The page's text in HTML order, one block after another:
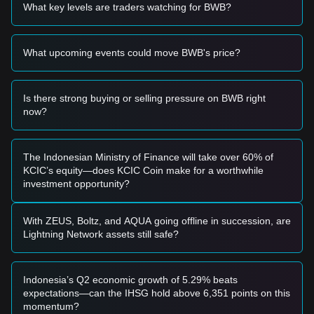
strategies:
Potential Buy Zone
shows signs of stabilization, it may form a better short-term
• If the Bitget Wallet Token price effectively breaks above
$0.136with a significant increase in trading volume, it would
confirm a trend reversal and serve as a right-side entry
market could enter a short-term adjustment phase,
potentially testing the$0.10macro support level.
Based on the current market structure, analysts offer the
following reference strategies:
Conservative Investors
above the$0.136resistance level and enter in stages during
• Alternatively, build small positions when the price retraces
to near$0.116
without breaking previous lows.
What key levels are traders watching for BWB?
What upcoming events could move BWB's price?
Is there strong buying or selling pressure on BWB right
now?
The Indonesian Ministry of Finance will take over 60% of
KCIC’s equity—does KCIC Coin make for a worthwhile
investment opportunity?
With ZEUS, Boltz, and AQUA going offline in succession, are
Lightning Network assets still safe?
Indonesia’s Q2 economic growth of 5.29% beats
expectations—can the IHSG hold above 6,351 points on this
momentum?